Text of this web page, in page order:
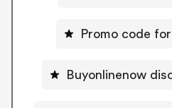
Promo code
Buyonlinenow